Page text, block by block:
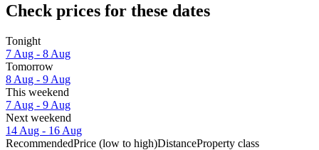
Check prices for these dates
Tonight
7 Aug - 8 Aug
Tomorrow
8 Aug - 9 Aug
This weekend
7 Aug - 9 Aug
Next weekend
14 Aug - 16 Aug
RecommendedPrice (low to high)DistanceProperty class